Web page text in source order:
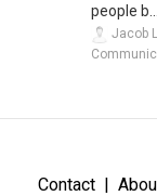
people b...
Jacob
Contact